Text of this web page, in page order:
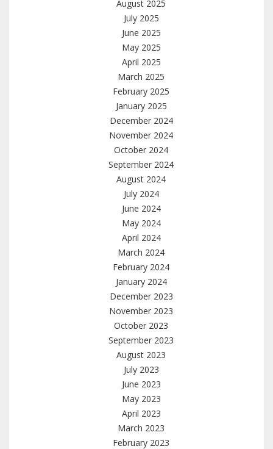
August 2025
July 2025
June 2025
May 2025
April 2025
March 2025
February 2025
January 2025
December 2024
November 2024
October 2024
September 2024
August 2024
July 2024
June 2024
May 2024
April 2024
March 2024
February 2024
January 2024
December 2023
November 2023
October 2023
September 2023
August 2023
July 2023
June 2023
May 2023
April 2023
March 2023
February 2023